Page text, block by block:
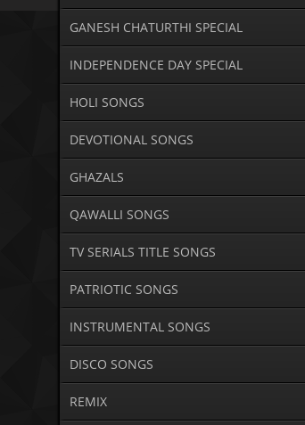
GANESH CHATURTHI SPECIAL
INDEPENDENCE DAY SPECIAL
HOLI SONGS
DEVOTIONAL SONGS
GHAZALS
QAWALLI SONGS
TV SERIALS TITLE SONGS
PATRIOTIC SONGS
INSTRUMENTAL SONGS
DISCO SONGS
REMIX